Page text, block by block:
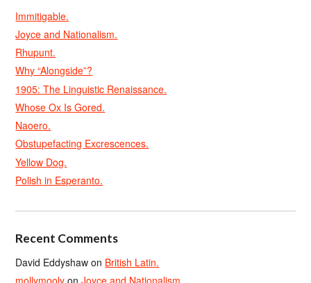
Immitigable.
Joyce and Nationalism.
Rhupunt.
Why “Alongside”?
1905: The Linguistic Renaissance.
Whose Ox Is Gored.
Naoero.
Obstupefacting Excrescences.
Yellow Dog.
Polish in Esperanto.
Recent Comments
David Eddyshaw on British Latin.